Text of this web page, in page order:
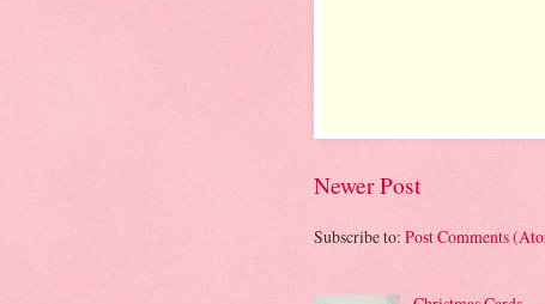
Newer Post
Subscribe to: Post Comments